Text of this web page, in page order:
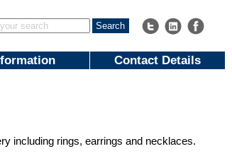
Contact Details
including rings, earrings and necklaces.